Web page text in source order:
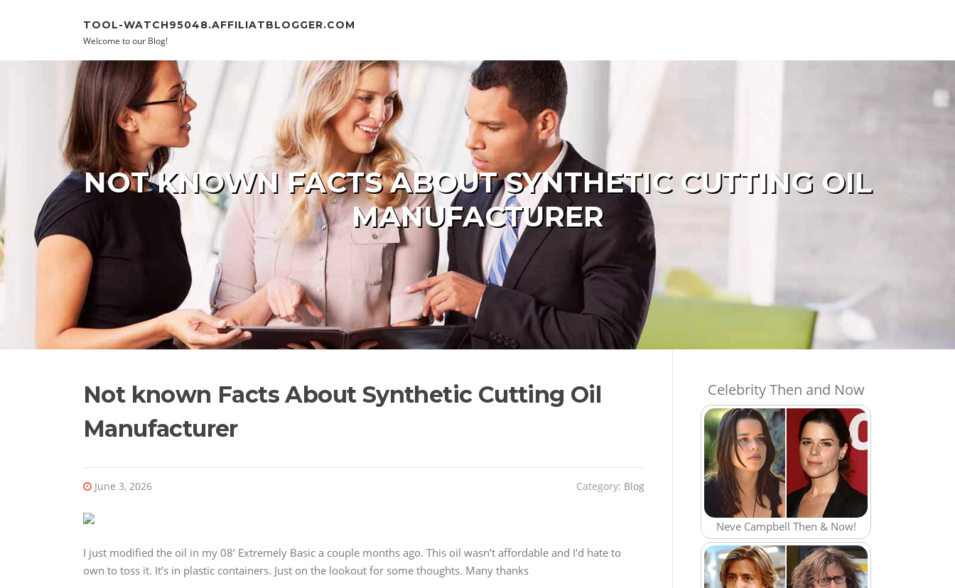
TOOL-WATCH95048.AFFILIATBLOGGER.COM
Welcome to our Blog!
NOT KNOWN FACTS ABOUT SYNTHETIC CUTTING OIL
MANUFACTURER
Not known Facts About Synthetic Cutting Oil
Manufacturer
June 3, 2026 Category: Blog
I just modified the oil in my 08’ Extremely Basic a couple months ago. This oil wasn’t affordable and I'd hate to
own to toss it. It’s in plastic containers. Just on the lookout for some thoughts. Many thanks
Celebrity Then and Now
Neve Campbell Then & Now!